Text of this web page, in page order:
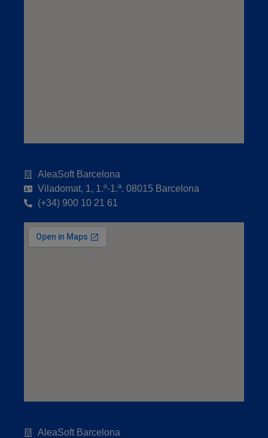
AleaSoft Barcelona
Viladomat, 1, 1.º-1.ª. 08015 Barcelona
(+34) 900 10 21 61
AleaSoft Barcelona